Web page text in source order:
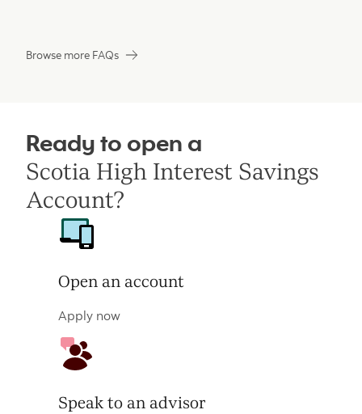
Browse more FAQs
Ready to open a
Scotia High Interest Savings
Account?
Open an account
Apply now
Speak to an advisor